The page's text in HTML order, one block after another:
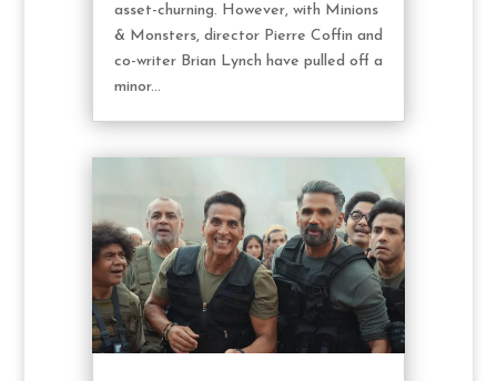
asset-churning. However, with Minions
& Monsters, director Pierre Coffin and
co-writer Brian Lynch have pulled off a
minor...